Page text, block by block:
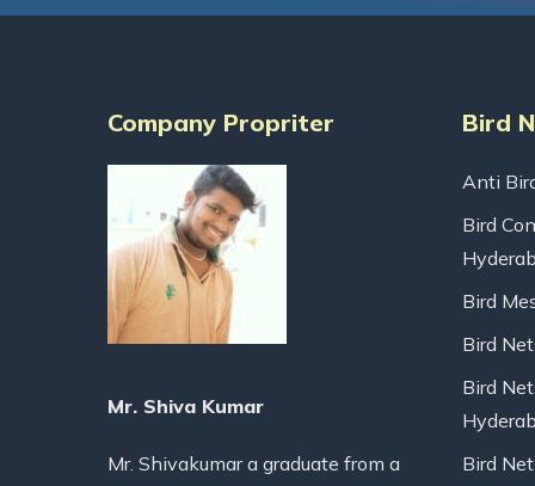
Company Propriter
Mr. Shiva Kumar
Mr. Shivakumar a graduate from a
Bird
Anti
Bird
Bird
Bird
Bird
Bird